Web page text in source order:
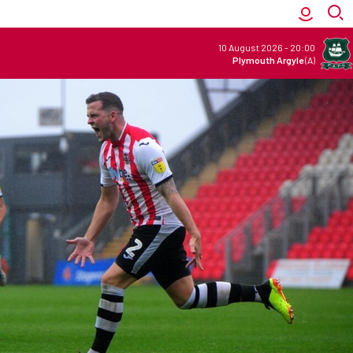
10 August 2026 - 20:00
Plymouth Argyle(A)